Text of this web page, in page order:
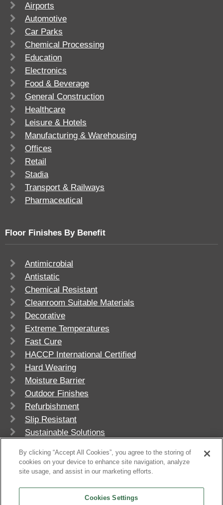
Airports
Automotive
Car Parks
Chemical Processing
Education
Electronics
Food & Beverage
General Construction
Healthcare
Leisure & Hotels
Manufacturing & Warehousing
Offices
Retail
Stadia
Transport & Railways
Pharmaceutical
Floor Finishes By Benefit
Antimicrobial
Antistatic
Chemical Resistant
Cleanroom Suitable Materials
Decorative
Extreme Temperatures
Fast Cure
HACCP International Certified
Hard Wearing
Moisture Barrier
Outdoor Finishes
Refurbishment
Slip Resistant
Sustainable Solutions
By clicking “Accept All Cookies”, you agree to the storing of
cookies on your device to enhance site navigation, analyze
site usage, and assist in our marketing efforts.
Cookies Settings